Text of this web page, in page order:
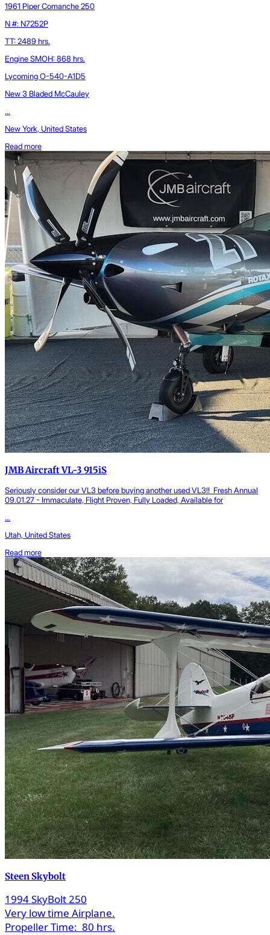
1961 Piper Comanche 250
N #: N7252P
TT: 2489 hrs.
Engine SMOH: 868 hrs.
Lycoming O-540-A1D5
New 3 Bladed McCauley
...
New York, United States
Read more
JMB Aircraft VL-3 915iS
Seriously consider our VL3 before buying another used VL3!! Fresh Annual
09.01.27 - Immaculate, Flight Proven, Fully Loaded, Available for
...
Utah, United States
Read more
Steen Skybolt
1994 SkyBolt 250
Very low time Airplane.
Propeller Time: 80 hrs.